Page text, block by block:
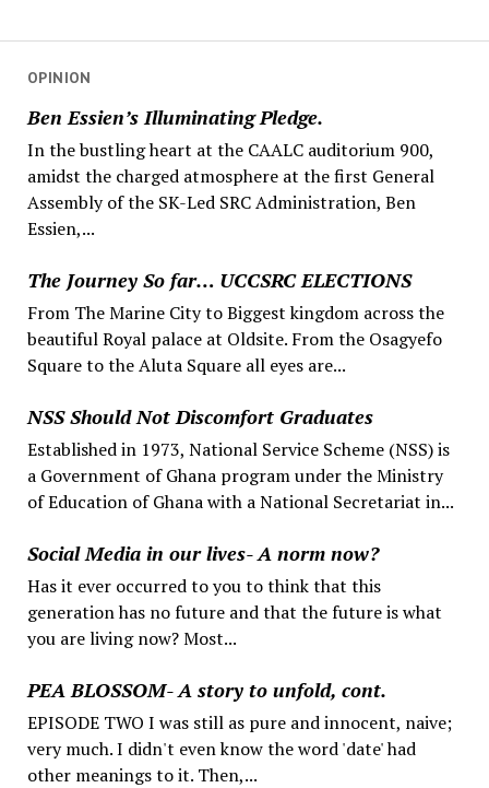
OPINION
Ben Essien’s Illuminating Pledge.
In the bustling heart at the CAALC auditorium 900,
amidst the charged atmosphere at the first General
Assembly of the SK-Led SRC Administration, Ben
Essien,...
The Journey So far… UCCSRC ELECTIONS
From The Marine City to Biggest kingdom across the
beautiful Royal palace at Oldsite. From the Osagyefo
Square to the Aluta Square all eyes are...
NSS Should Not Discomfort Graduates
Established in 1973, National Service Scheme (NSS) is
a Government of Ghana program under the Ministry
of Education of Ghana with a National Secretariat in...
Social Media in our lives- A norm now?
Has it ever occurred to you to think that this
generation has no future and that the future is what
you are living now? Most...
PEA BLOSSOM- A story to unfold, cont.
EPISODE TWO I was still as pure and innocent, naive;
very much. I didn't even know the word 'date' had
other meanings to it. Then,...